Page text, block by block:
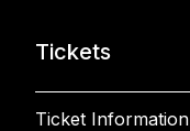
Tickets
Ticket Information